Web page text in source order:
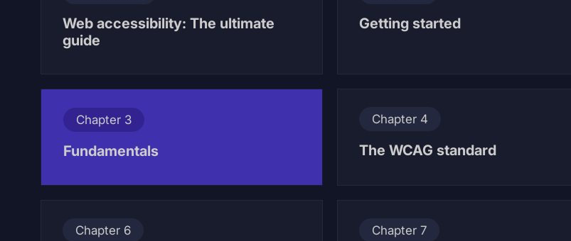
Web accessibility: The ultimate
guide
Getting started
Chapter 3
Fundamentals
Chapter 4
The WCAG standard
Chapter 6 Chapter 7